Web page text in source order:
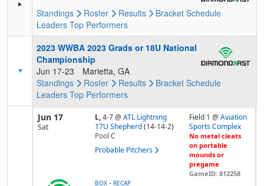
Standings
Roster Results Bracket Schedule
Leaders Top Performers
2023 WWBA 2023 Grads or 18U National
Championship
Jun 17-23
Marietta, GA
Standings
Roster Results Bracket Schedule
Leaders Top Performers
Jun 17
Sat
L,4-7@ ATL Lightning
17U Shepherd (14-14-2)
Pool C
Probable Pitchers
Field 1 @Aviation
Sports Complex
No metal cleats
on portable
mounds or
pregame
GameID: 812258
BOX - RECAP